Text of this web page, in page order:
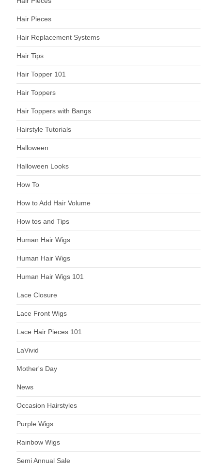
Hair Pieces
Hair Replacement Systems
Hair Tips
Hair Topper 101
Hair Toppers
Hair Toppers with Bangs
Hairstyle Tutorials
Halloween
Halloween Looks
How To
How to Add Hair Volume
How tos and Tips
Human Hair Wigs
Human Hair Wigs
Human Hair Wigs 101
Lace Closure
Lace Front Wigs
Lace Hair Pieces 101
LaVivid
Mother's Day
News
Occasion Hairstyles
Purple Wigs
Rainbow Wigs
Semi Annual Sale